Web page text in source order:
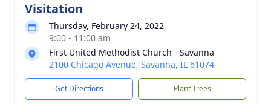
Visitation
Thursday, February 24, 2022
9:00 - 11:00 am
First United Methodist Church - Savanna
2100 Chicago Avenue, Savanna, IL 61074
Get Directions Plant Trees